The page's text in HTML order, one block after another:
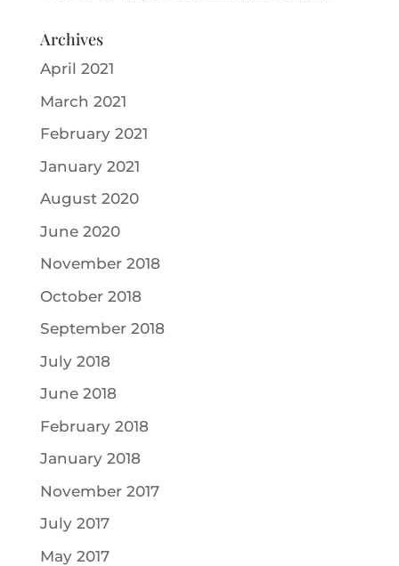
Archives
April 2021
March 2021
February 2021
January 2021
August 2020
June 2020
November 2018
October 2018
September 2018
July 2018
June 2018
February 2018
January 2018
November 2017
July 2017
May 2017